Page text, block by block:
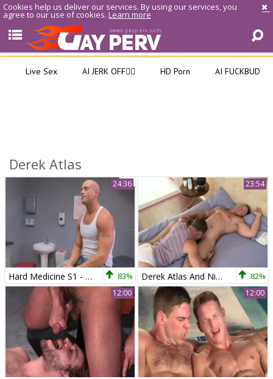
Cookies help us deliver our services. By using our services, you
agree to our use of cookies. Learn more
Live Sex AI JERK OFF🏳️‍🌈 HD Porn AI FUCKBUD
Derek Atlas
24:36
Hard Medicine S1 - Derek Atlas & Coby Mitchell (HD) 83%
23:54
Derek Atlas And Nick Sterling (MW) 82%
12:00 12:00